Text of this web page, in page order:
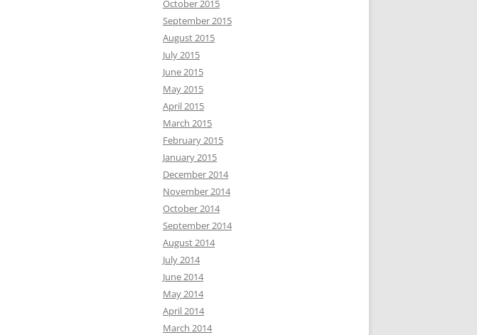
October 2015
September 2015
August 2015
July 2015
June 2015
May 2015
April 2015
March 2015
February 2015
January 2015
December 2014
November 2014
October 2014
September 2014
August 2014
July 2014
June 2014
May 2014
April 2014
March 2014